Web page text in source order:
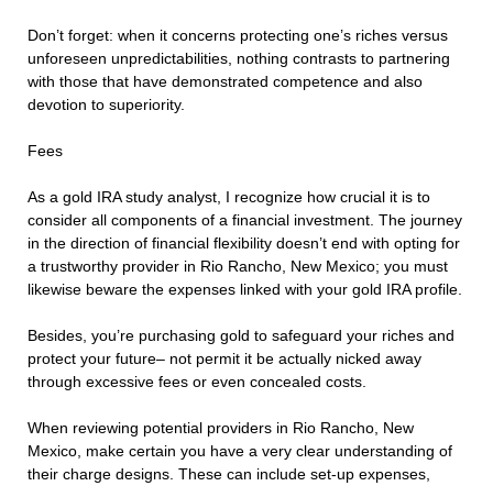
Don’t forget: when it concerns protecting one’s riches versus
unforeseen unpredictabilities, nothing contrasts to partnering
with those that have demonstrated competence and also
devotion to superiority.
Fees
As a gold IRA study analyst, I recognize how crucial it is to
consider all components of a financial investment. The journey
in the direction of financial flexibility doesn’t end with opting for
a trustworthy provider in Rio Rancho, New Mexico; you must
likewise beware the expenses linked with your gold IRA profile.
Besides, you’re purchasing gold to safeguard your riches and
protect your future– not permit it be actually nicked away
through excessive fees or even concealed costs.
When reviewing potential providers in Rio Rancho, New
Mexico, make certain you have a very clear understanding of
their charge designs. These can include set-up expenses,